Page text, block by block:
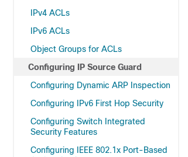
IPv4 ACLs
IPv6 ACLs
Object Groups for ACLs
Configuring IP Source Guard
Configuring Dynamic ARP Inspection
Configuring IPv6 First Hop Security
Configuring Switch Integrated
Security Features
Configuring IEEE 802.1x Port-Based